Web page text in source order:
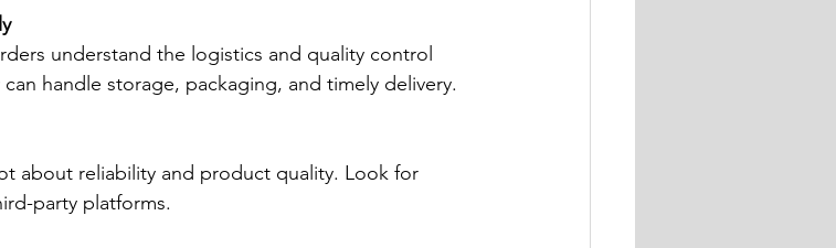
understand the logistics and quality control
handle storage, packaging, and timely delivery.
about reliability and product quality. Look for
party platforms.